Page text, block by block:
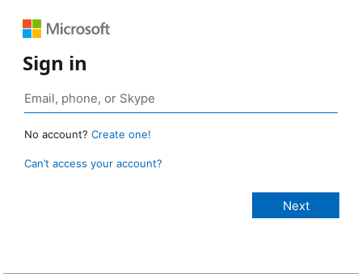
Sign in
No account? Create one!
Can’t access your account?